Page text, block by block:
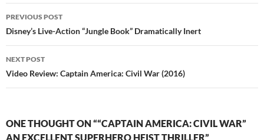
Post
navigation
PREVIOUS POST
Disney’s Live-Action “Jungle Book” Dramatically Inert
NEXT POST
Video Review: Captain America: Civil War (2016)
ONE THOUGHT ON ““CAPTAIN AMERICA: CIVIL WAR”
AN EXCELLENT SUPERHERO HEIST THRILLER”